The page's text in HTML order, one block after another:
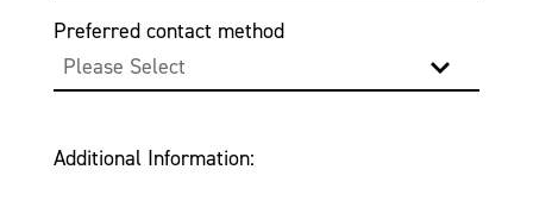
Preferred contact method
Additional Information: